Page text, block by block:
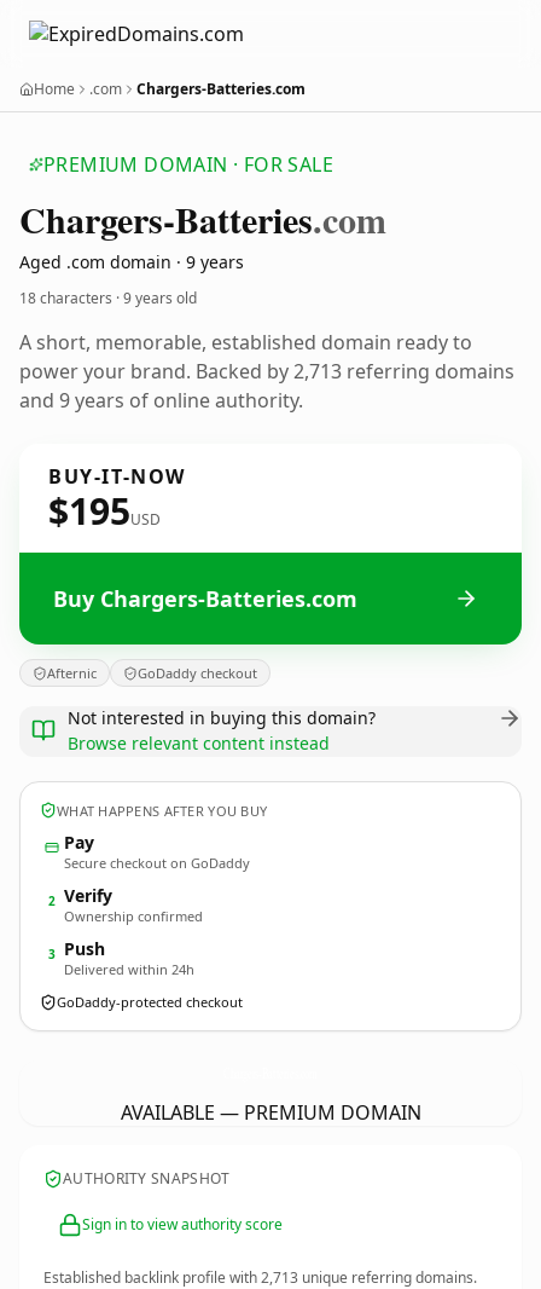
Home .com Chargers-Batteries.com
PREMIUM DOMAIN · FOR SALE
Chargers-Batteries.com
Aged .com domain · 9 years
18 characters ·9 years old
A short, memorable, established domain ready to
power your brand. Backed by 2,713 referring domains
and 9 years of online authority.
BUY-IT-NOW
$195USD
Buy Chargers-Batteries.com
Afternic GoDaddy checkout
Not interested in buying this domain?
Browse relevant content instead
WHAT HAPPENS AFTER YOU BUY
Pay
Secure checkout on GoDaddy
2 Verify
Ownership confirmed
3 Push
Delivered within 24h
GoDaddy-protected checkout
AVAILABLE — PREMIUM DOMAIN
AUTHORITY SNAPSHOT
Sign in to view authority score
Established backlink profile with2,713 unique referring domains.